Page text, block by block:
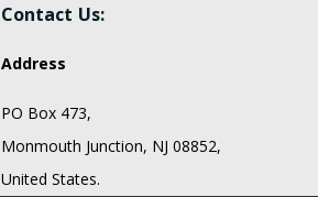
Contact Us:
Address
PO Box 473,
Monmouth Junction, NJ 08852,
United States.